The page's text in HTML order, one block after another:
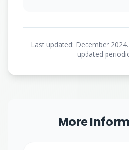
Last updated: December
updated
More